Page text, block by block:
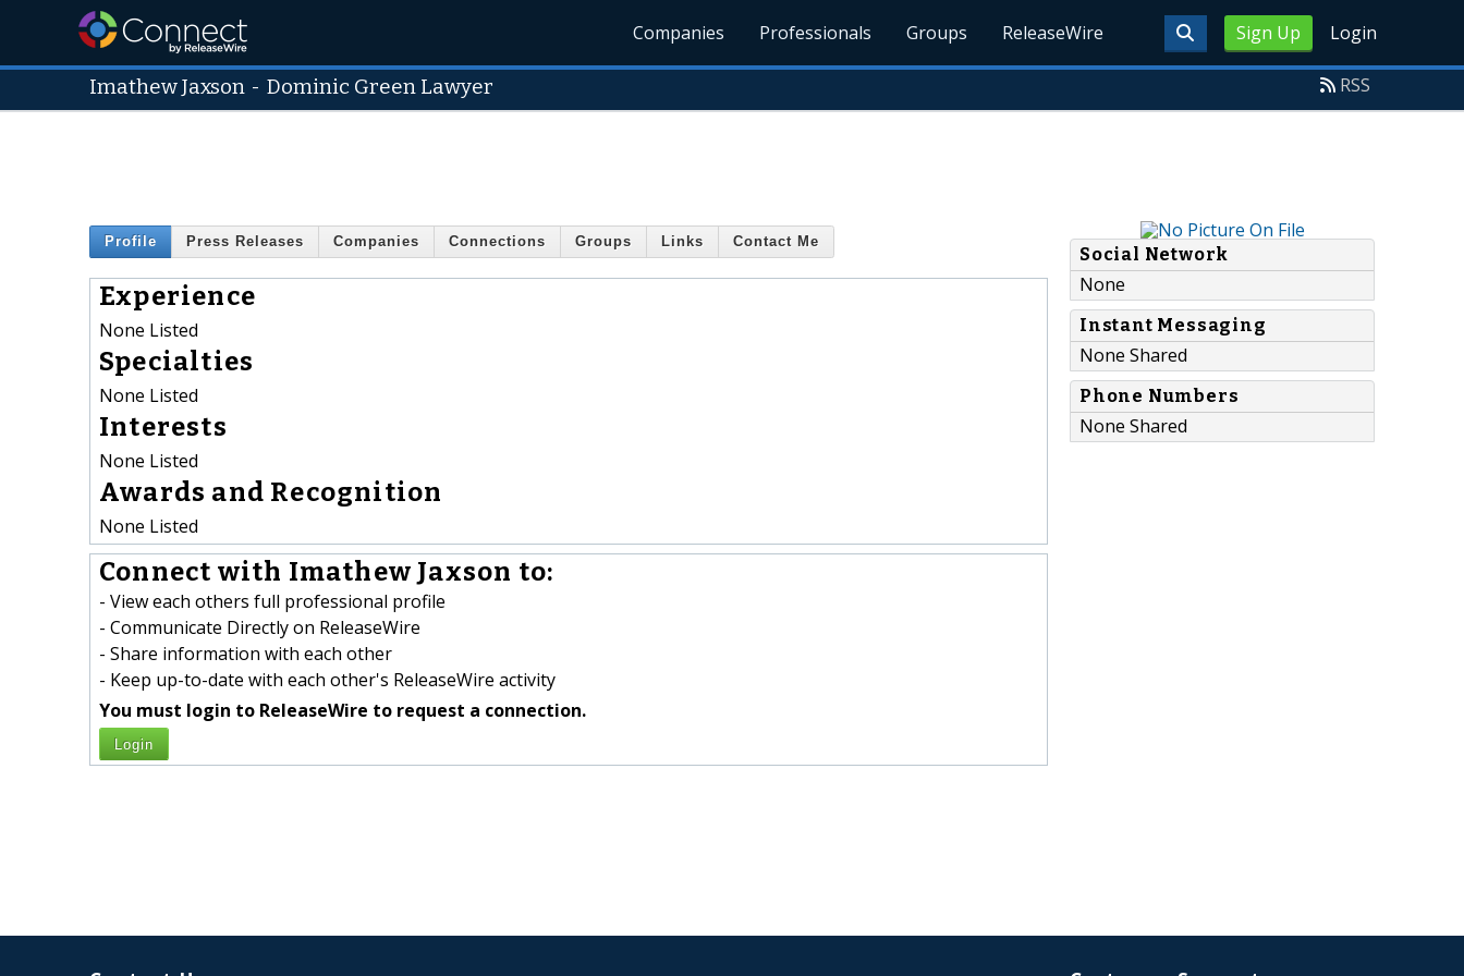
Sign Up Login
Companies Professionals Groups ReleaseWire
Imathew Jaxson -Dominic Green Lawyer RSS
Profile Press Releases Companies Connections Groups Links Contact Me
Experience
None Listed
Specialties
None Listed
Interests
None Listed
Awards and Recognition
None Listed
Connect with Imathew Jaxson to:
- View each others full professional profile
- Communicate Directly on ReleaseWire
- Share information with each other
- Keep up-to-date with each other's ReleaseWire activity
You must login to ReleaseWire to request a connection.
Login
Social Network
None
Instant Messaging
None Shared
Phone Numbers
None Shared